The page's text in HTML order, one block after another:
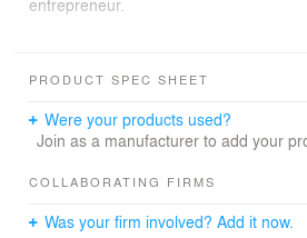
the diversity and complexities that
Paris including the Hôtel Dieu. For us,
must be an opportunity for
tomorrow in synergy with the project
PRODUCT SPEC SHEET
Were your products used?
Join as a manufacturer to add your
COLLABORATING FIRMS
Was your firm involved? Add it now.